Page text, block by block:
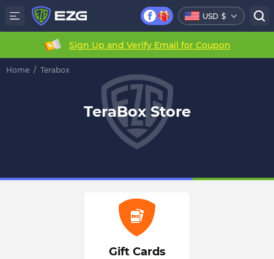
USD $
Sign Up and Verify Email for Coupon
Home / Terabox
TeraBox Store
Gift Cards